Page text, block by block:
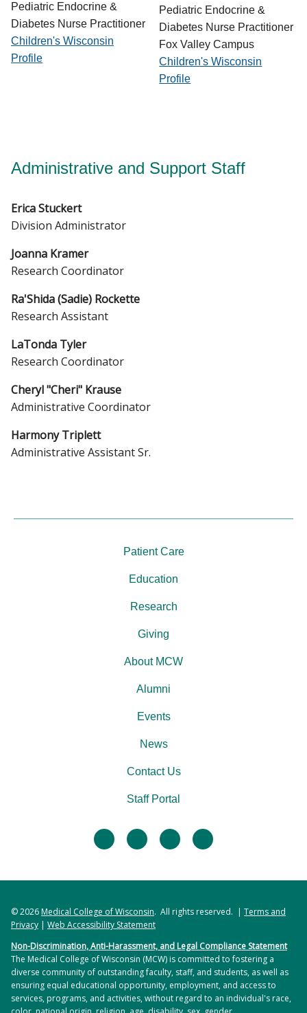
Pediatric Endocrine &
Diabetes Nurse Practitioner
Children's Wisconsin
Profile
Pediatric Endocrine &
Diabetes Nurse Practitioner
Fox Valley Campus
Children's Wisconsin
Profile
Administrative and Support Staff
Erica Stuckert
Division Administrator
Joanna Kramer
Research Coordinator
Ra'Shida (Sadie) Rockette
Research Assistant
LaTonda Tyler
Research Coordinator
Cheryl "Cheri" Krause
Administrative Coordinator
Harmony Triplett
Administrative Assistant Sr.
facebooktwitter linkedininstagram
Patient Care
Education
Research
Giving
About MCW
Alumni
Events
News
Contact Us
Staff Portal
© 2026Medical College of Wisconsin. All rights reserved. | Terms and
Privacy | Web Accessibility Statement
Non-Discrimination, Anti-Harassment, and Legal Compliance Statement
The Medical College of Wisconsin (MCW) is committed to fostering a
diverse community of outstanding faculty, staff, and students, as well as
ensuring equal educational opportunity, employment, and access to
services, programs, and activities, without regard to an individual's race,